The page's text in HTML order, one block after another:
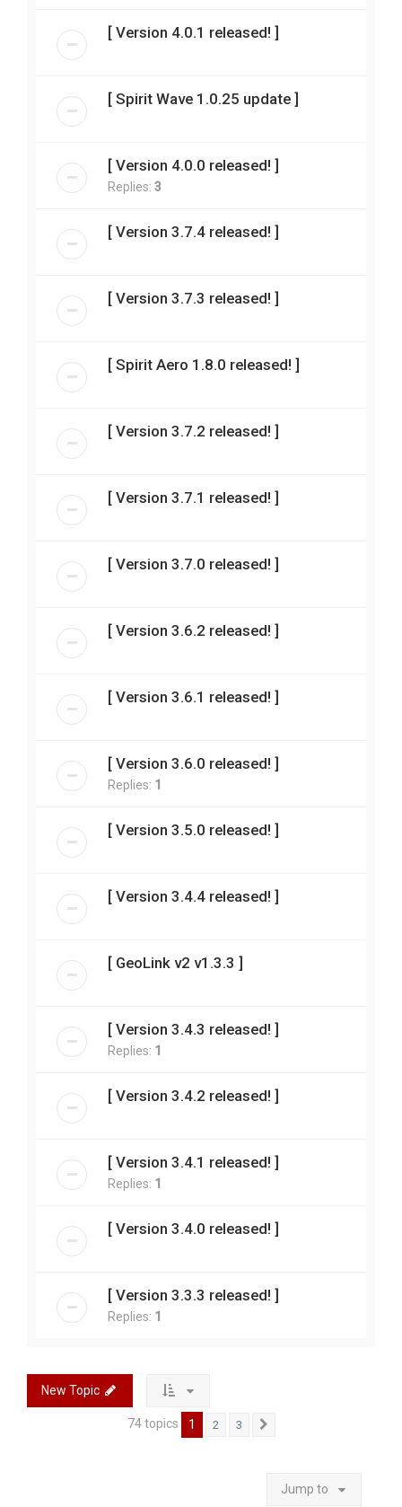
[ Version 4.0.1 released! ]
[ Spirit Wave 1.0.25 update ]
[ Version 4.0.0 released! ]
Replies: 3
[ Version 3.7.4 released! ]
[ Version 3.7.3 released! ]
[ Spirit Aero 1.8.0 released! ]
[ Version 3.7.2 released! ]
[ Version 3.7.1 released! ]
[ Version 3.7.0 released! ]
[ Version 3.6.2 released! ]
[ Version 3.6.1 released! ]
[ Version 3.6.0 released! ]
Replies: 1
[ Version 3.5.0 released! ]
[ Version 3.4.4 released! ]
[ GeoLink v2 v1.3.3 ]
[ Version 3.4.3 released! ]
Replies: 1
[ Version 3.4.2 released! ]
[ Version 3.4.1 released! ]
Replies: 1
[ Version 3.4.0 released! ]
[ Version 3.3.3 released! ]
Replies: 1
New Topic
74 topics 1 2 3
Jump to